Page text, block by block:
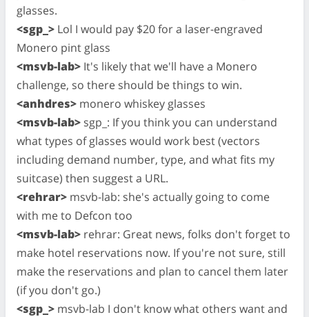
glasses.
<sgp_> Lol I would pay $20 for a laser-engraved
Monero pint glass
<msvb-lab> It's likely that we'll have a Monero
challenge, so there should be things to win.
<anhdres> monero whiskey glasses
<msvb-lab> sgp_: If you think you can understand
what types of glasses would work best (vectors
including demand number, type, and what fits my
suitcase) then suggest a URL.
<rehrar> msvb-lab: she's actually going to come
with me to Defcon too
<msvb-lab> rehrar: Great news, folks don't forget to
make hotel reservations now. If you're not sure, still
make the reservations and plan to cancel them later
(if you don't go.)
<sgp_> msvb-lab I don't know what others want and